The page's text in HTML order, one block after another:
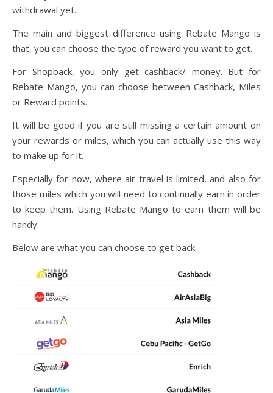
withdrawal yet.
The main and biggest difference using Rebate Mango is
that, you can choose the type of reward you want to get.
For Shopback, you only get cashback/ money. But for
Rebate Mango, you can choose between Cashback, Miles
or Reward points.
It will be good if you are still missing a certain amount on
your rewards or miles, which you can actually use this way
to make up for it.
Especially for now, where air travel is limited, and also for
those miles which you will need to continually earn in order
to keep them. Using Rebate Mango to earn them will be
handy.
Below are what you can choose to get back.